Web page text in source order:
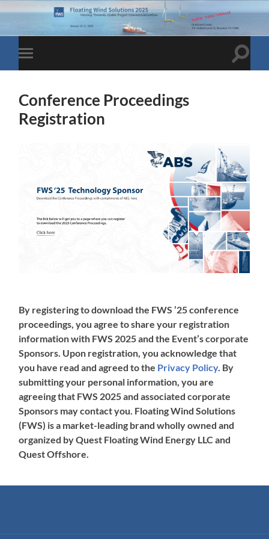
Toggle
mobile
Toggle
Conference Proceedings
Registration
By registering to download the FWS ’25 conference
proceedings, you agree to share your registration
information with FWS 2025 and the Event’s corporate
Sponsors. Upon registration, you acknowledge that
you have read and agreed to the Privacy Policy. By
submitting your personal information, you are
agreeing that FWS 2025 and associated corporate
Sponsors may contact you. Floating Wind Solutions
(FWS) is a market-leading brand wholly owned and
organized by Quest Floating Wind Energy LLC and
Quest Offshore.